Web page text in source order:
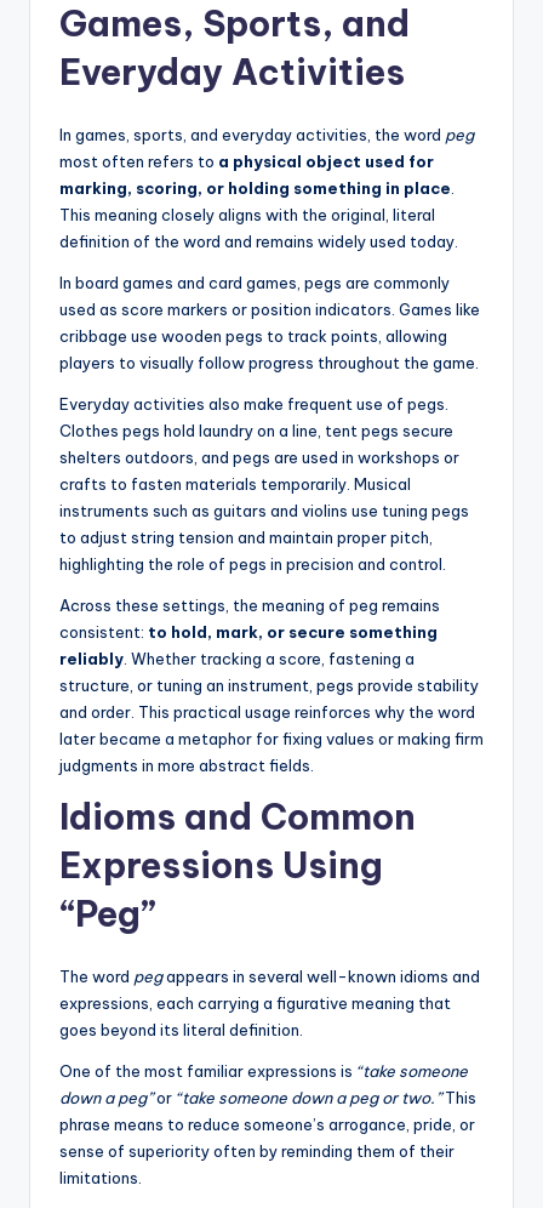
Games, Sports, and
Everyday Activities
In games, sports, and everyday activities, the word peg
most often refers to a physical object used for
marking, scoring, or holding something in place.
This meaning closely aligns with the original, literal
definition of the word and remains widely used today.
In board games and card games, pegs are commonly
used as score markers or position indicators. Games like
cribbage use wooden pegs to track points, allowing
players to visually follow progress throughout the game.
Everyday activities also make frequent use of pegs.
Clothes pegs hold laundry on a line, tent pegs secure
shelters outdoors, and pegs are used in workshops or
crafts to fasten materials temporarily. Musical
instruments such as guitars and violins use tuning pegs
to adjust string tension and maintain proper pitch,
highlighting the role of pegs in precision and control.
Across these settings, the meaning of peg remains
consistent: to hold, mark, or secure something
reliably. Whether tracking a score, fastening a
structure, or tuning an instrument, pegs provide stability
and order. This practical usage reinforces why the word
later became a metaphor for fixing values or making firm
judgments in more abstract fields.
Idioms and Common
Expressions Using
“Peg”
The word pegappears in several well-known idioms and
expressions, each carrying a figurative meaning that
goes beyond its literal definition.
One of the most familiar expressions is “take someone
down a peg”or “take someone down a peg or two.”This
phrase means to reduce someone’s arrogance, pride, or
sense of superiority often by reminding them of their
limitations.